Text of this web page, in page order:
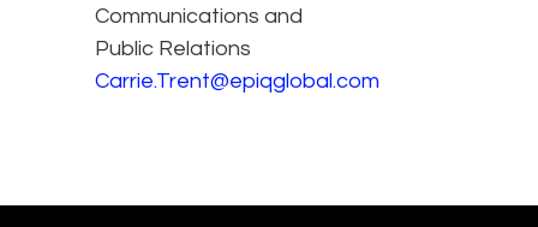
Communications and
Public Relations
Carrie.Trent@epiqglobal.com